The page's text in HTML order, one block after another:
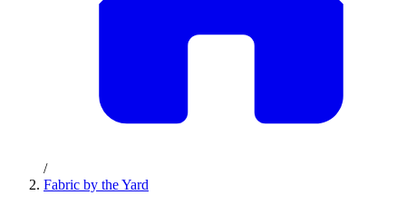
/
Fabric by the Yard